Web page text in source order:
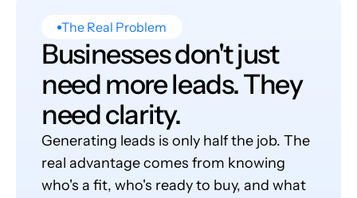
The Real Problem
Businesses don't just
need more leads. They
need clarity.
Generating leads is only half the job. The
real advantage comes from knowing
who's a fit, who's ready to buy, and what